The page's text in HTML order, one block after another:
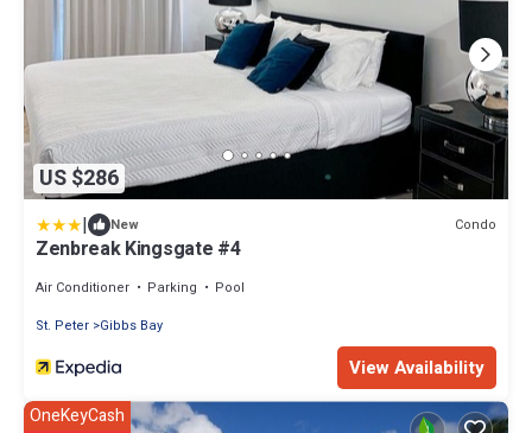
US $286
| New Condo
Zenbreak Kingsgate #4
Air Conditioner Parking
Pool
St. Peter Gibbs Bay
View Availability
OneKeyCash